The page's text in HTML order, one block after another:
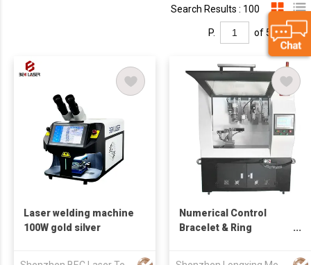
Search Results : 100
P. of 5
Laser welding machine
100W gold silver
Numerical Control
Bracelet & Ring